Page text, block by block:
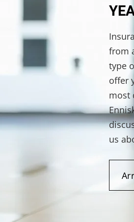
from
type
offer
most
us